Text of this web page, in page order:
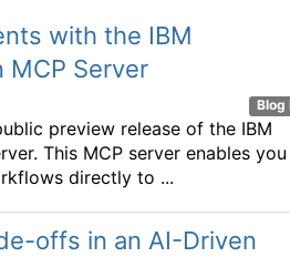
with the IBM
Server
Blog
preview release of the IBM
This MCP server enables
directly to ...
offs in an AI-Driven